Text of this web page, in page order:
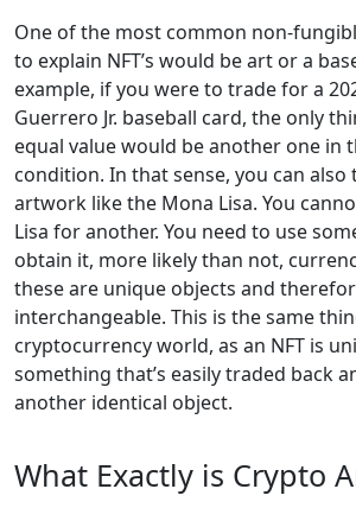
One of the most common non-
to explain NFT’s would be art or a
example, if you were to trade for a
Guerrero Jr. baseball card, the only
equal value would be another one in
condition. In that sense, you can also
artwork like the Mona Lisa. You
Lisa for another. You need to use
obtain it, more likely than not,
these are unique objects and
interchangeable. This is the same
cryptocurrency world, as an NFT is
something that’s easily traded back
another identical object.
What Exactly is Crypto